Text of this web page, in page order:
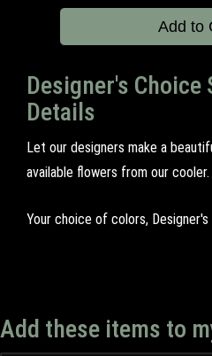
Add to
Designer's Choice
Details
Let our designers make a
available flowers from our cooler.
Your choice of colors,
Add these items to